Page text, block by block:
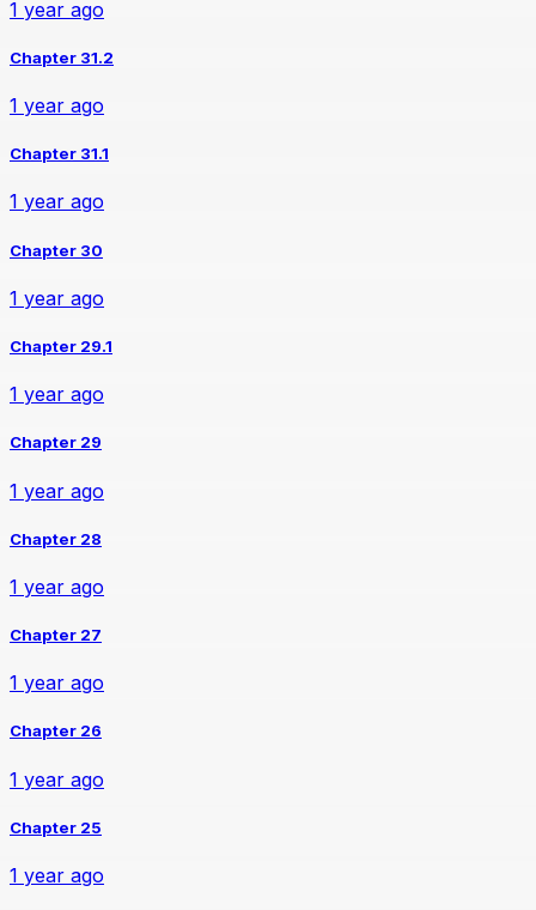
1 year ago
Chapter 31.2
1 year ago
Chapter 31.1
1 year ago
Chapter 30
1 year ago
Chapter 29.1
1 year ago
Chapter 29
1 year ago
Chapter 28
1 year ago
Chapter 27
1 year ago
Chapter 26
1 year ago
Chapter 25
1 year ago